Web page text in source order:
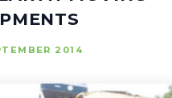
2014